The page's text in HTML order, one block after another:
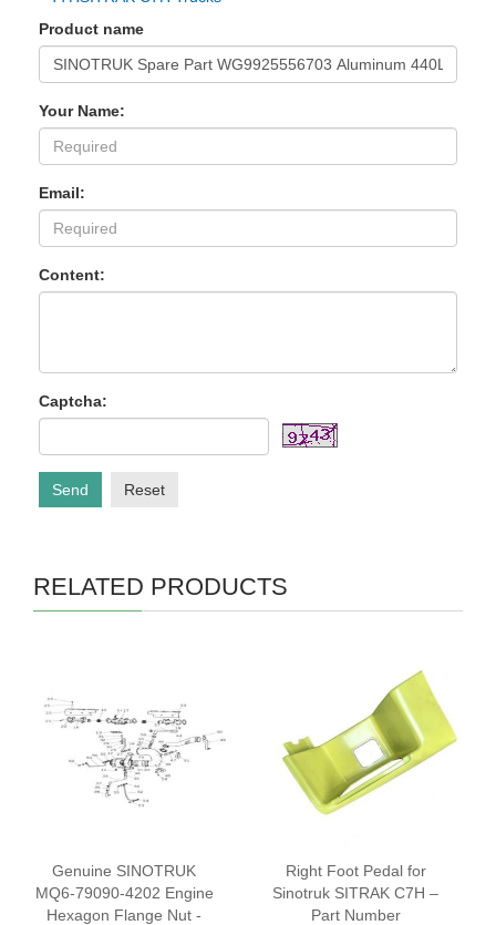
Product name
Your Name:
Email:
Content:
Captcha:
Send Reset
RELATED PRODUCTS
Genuine SINOTRUK
MQ6-79090-4202 Engine
Hexagon Flange Nut -
Right Foot Pedal for
Sinotruk SITRAK C7H –
Part Number